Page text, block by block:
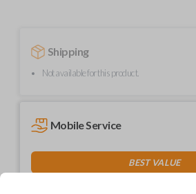
Shipping
Not available for this product.
Mobile Service
BEST VALUE